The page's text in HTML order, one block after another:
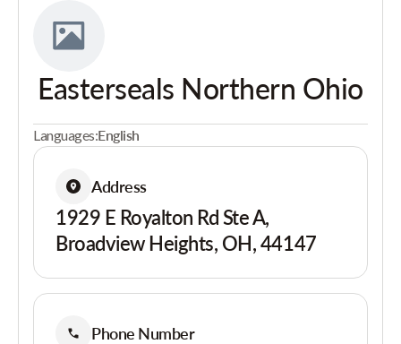
Easterseals Northern Ohio
Languages:English
Address
1929 E Royalton Rd Ste A,
Broadview Heights, OH, 44147
Phone Number